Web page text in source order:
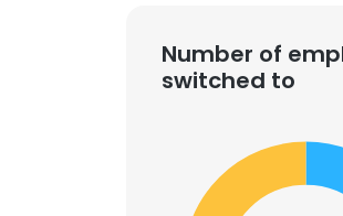
Number of
switched to